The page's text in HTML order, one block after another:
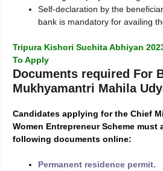
Self-declaration by the
bank is mandatory for availing
Tripura Kishori Suchita Abhiyan
To Apply
Documents required For
Mukhyamantri Mahila
Candidates applying for the Chief
Women Entrepreneur Scheme must
following documents online:
Permanent residence permit.